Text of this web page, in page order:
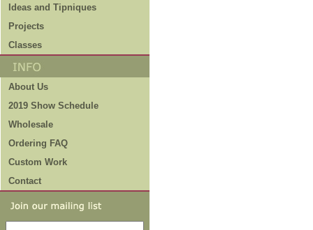
Ideas and Tipniques
Projects
Classes
About Us
2019 Show Schedule
Wholesale
Ordering FAQ
Custom Work
Contact